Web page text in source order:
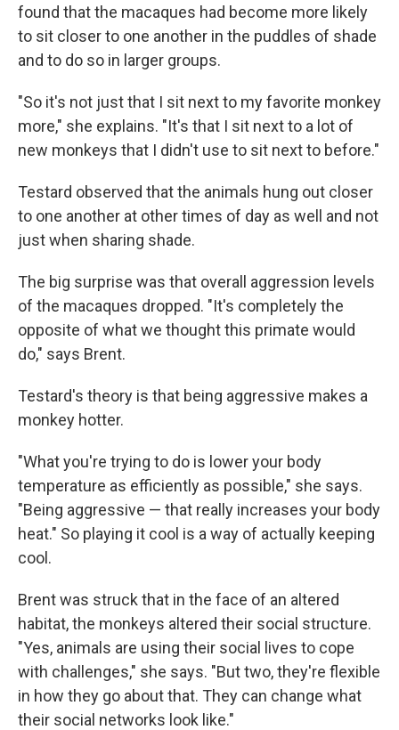
found that the macaques had become more likely
to sit closer to one another in the puddles of shade
and to do so in larger groups.
"So it's not just that I sit next to my favorite monkey
more," she explains. "It's that I sit next to a lot of
new monkeys that I didn't use to sit next to before."
Testard observed that the animals hung out closer
to one another at other times of day as well and not
just when sharing shade.
The big surprise was that overall aggression levels
of the macaques dropped. "It's completely the
opposite of what we thought this primate would
do," says Brent.
Testard's theory is that being aggressive makes a
monkey hotter.
"What you're trying to do is lower your body
temperature as efficiently as possible," she says.
"Being aggressive — that really increases your body
heat." So playing it cool is a way of actually keeping
cool.
Brent was struck that in the face of an altered
habitat, the monkeys altered their social structure.
"Yes, animals are using their social lives to cope
with challenges," she says. "But two, they're flexible
in how they go about that. They can change what
their social networks look like."